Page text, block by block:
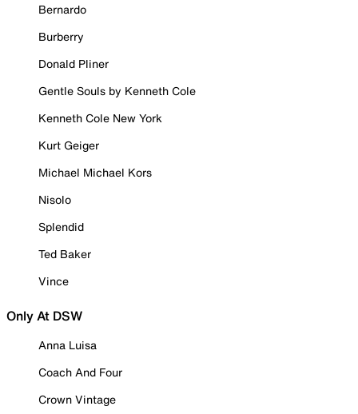
Bernardo
Burberry
Donald Pliner
Gentle Souls by Kenneth Cole
Kenneth Cole New York
Kurt Geiger
Michael Michael Kors
Nisolo
Splendid
Ted Baker
Vince
Only At DSW
Anna Luisa
Coach And Four
Crown Vintage